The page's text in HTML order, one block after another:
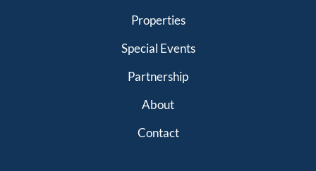
Properties
Special Events
Partnership
About
Contact